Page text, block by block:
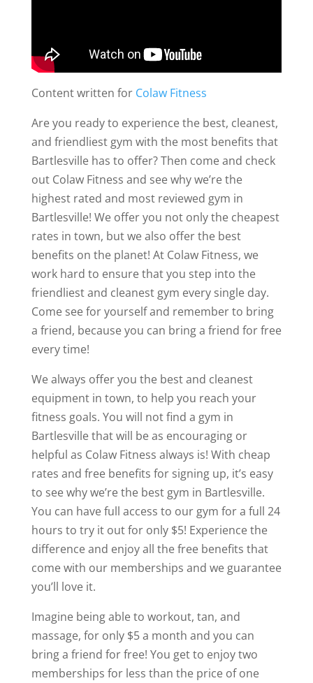
Content written for Colaw Fitness
Are you ready to experience the best, cleanest,
and friendliest gym with the most benefits that
Bartlesville has to offer? Then come and check
out Colaw Fitness and see why we’re the
highest rated and most reviewed gym in
Bartlesville! We offer you not only the cheapest
rates in town, but we also offer the best
benefits on the planet! At Colaw Fitness, we
work hard to ensure that you step into the
friendliest and cleanest gym every single day.
Come see for yourself and remember to bring
a friend, because you can bring a friend for free
every time!
We always offer you the best and cleanest
equipment in town, to help you reach your
fitness goals. You will not find a gym in
Bartlesville that will be as encouraging or
helpful as Colaw Fitness always is! With cheap
rates and free benefits for signing up, it’s easy
to see why we’re the best gym in Bartlesville.
You can have full access to our gym for a full 24
hours to try it out for only $5! Experience the
difference and enjoy all the free benefits that
come with our memberships and we guarantee
you’ll love it.
Imagine being able to workout, tan, and
massage, for only $5 a month and you can
bring a friend for free! You get to enjoy two
memberships for less than the price of one